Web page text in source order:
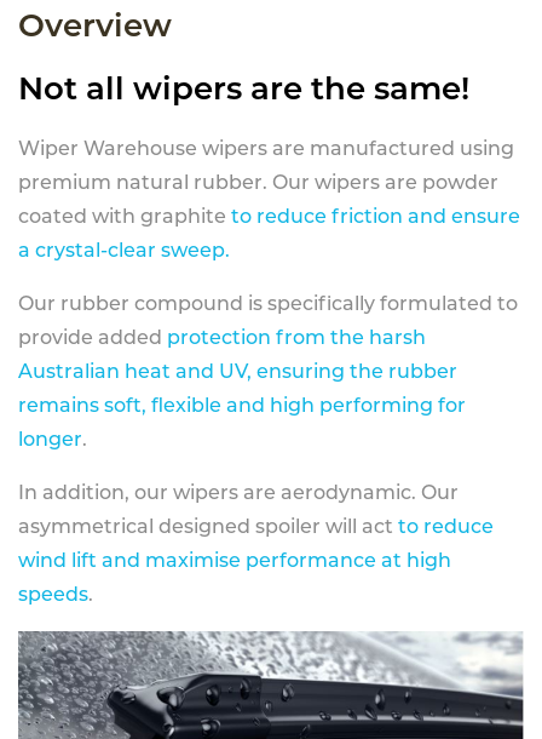
Overview
Not all wipers are the same!
Wiper Warehouse wipers are manufactured using
premium natural rubber. Our wipers are powder
coated with graphite to reduce friction and ensure
a crystal-clear sweep.
Our rubber compound is specifically formulated to
provide added protection from the harsh
Australian heat and UV, ensuring the rubber
remains soft, flexible and high performing for
longer.
In addition, our wipers are aerodynamic. Our
asymmetrical designed spoiler will act to reduce
wind lift and maximise performance at high
speeds.